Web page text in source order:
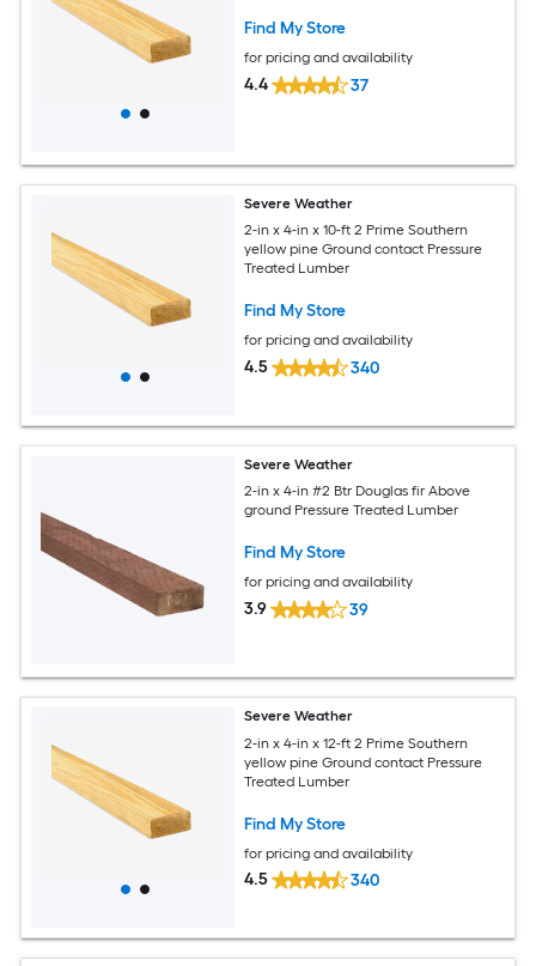
Find My Store
for pricing and availability
4.4 37
Severe Weather
2-in x 4-in x 10-ft 2 Prime Southern
yellow pine Ground contact Pressure
Treated Lumber
Find My Store
for pricing and availability
4.5 340
Severe Weather
2-in x 4-in #2 Btr Douglas fir Above
ground Pressure Treated Lumber
Find My Store
for pricing and availability
3.9 39
Severe Weather
2-in x 4-in x 12-ft 2 Prime Southern
yellow pine Ground contact Pressure
Treated Lumber
Find My Store
for pricing and availability
4.5 340